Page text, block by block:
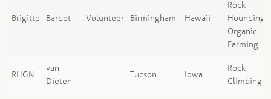
Brigitte Bardot Volunteer Birmingham Hawaii
Rock
Hounding,
Organic
Farming
RHGN
van
Dieten
Tucson Iowa
Rock
Climbing